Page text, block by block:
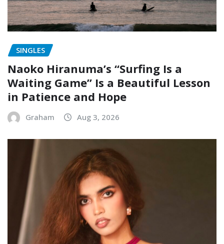
SINGLES
Naoko Hiranuma’s “Surfing Is a
Waiting Game” Is a Beautiful Lesson
in Patience and Hope
Graham Aug 3, 2026